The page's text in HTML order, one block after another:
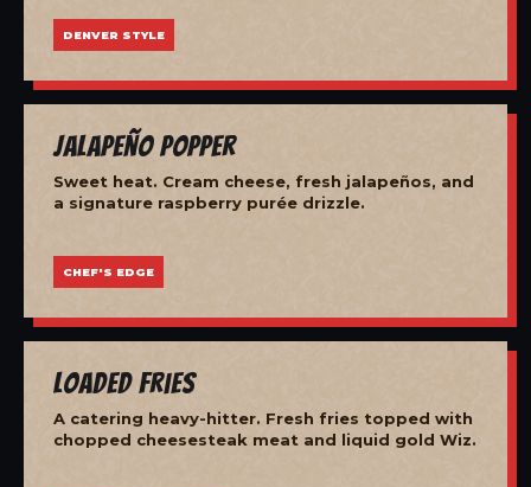
DENVER STYLE
Jalapeño Popper
Sweet heat. Cream cheese, fresh jalapeños, and
a signature raspberry purée drizzle.
CHEF'S EDGE
Loaded Fries
A catering heavy-hitter. Fresh fries topped with
chopped cheesesteak meat and liquid gold Wiz.